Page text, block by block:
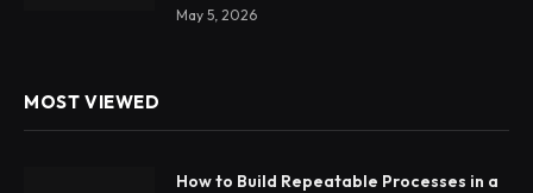
May 5, 2026
MOST VIEWED
How to Build Repeatable Processes in a